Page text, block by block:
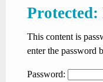
This content is
enter the password
Password: